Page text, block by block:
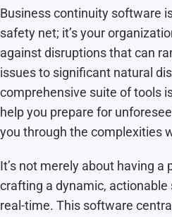
Business continuity software
safety net; it’s your
against disruptions that can
issues to significant natural
comprehensive suite of tools
help you prepare for
you through the complexities
It’s not merely about having a
crafting a dynamic,
real-time. This software